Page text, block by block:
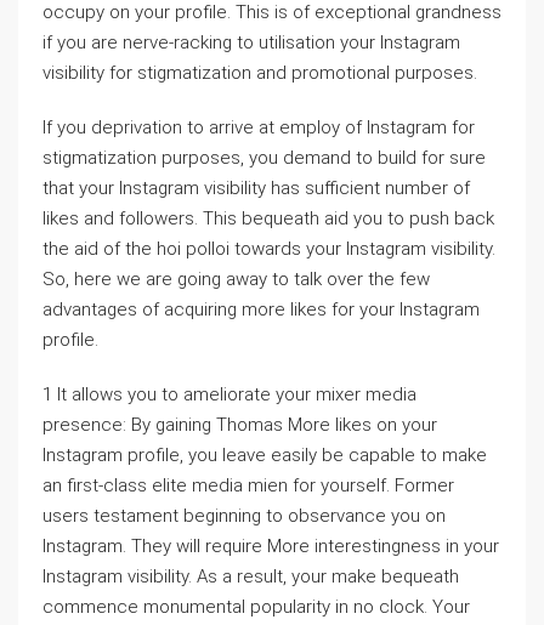
occupy on your profile. This is of exceptional grandness
if you are nerve-racking to utilisation your Instagram
visibility for stigmatization and promotional purposes.
If you deprivation to arrive at employ of Instagram for
stigmatization purposes, you demand to build for sure
that your Instagram visibility has sufficient number of
likes and followers. This bequeath aid you to push back
the aid of the hoi polloi towards your Instagram visibility.
So, here we are going away to talk over the few
advantages of acquiring more likes for your Instagram
profile.
1 It allows you to ameliorate your mixer media
presence: By gaining Thomas More likes on your
Instagram profile, you leave easily be capable to make
an first-class elite media mien for yourself. Former
users testament beginning to observance you on
Instagram. They will require More interestingness in your
Instagram visibility. As a result, your make bequeath
commence monumental popularity in no clock. Your